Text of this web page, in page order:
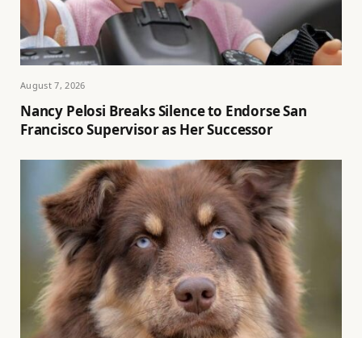
August 7, 2026
Nancy Pelosi Breaks Silence to Endorse San
Francisco Supervisor as Her Successor